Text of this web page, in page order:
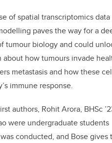
of spatial transcriptomics data
paves the way for a
tumour biology and could
about how tumours invade
metastasis and how these
immune response.
authors, Rohit Arora, BHSc
were undergraduate students
conducted, and Bose gives